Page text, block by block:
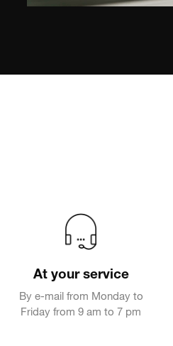
At your service
By e-mail from Monday to
Friday from 9 am to 7 pm